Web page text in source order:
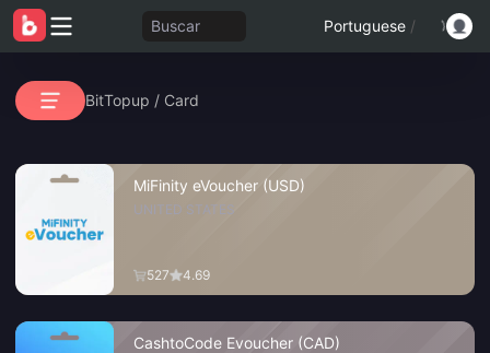
Buscar Portuguese /
BitTopup / Card
MiFinity eVoucher (USD)
UNITED STATES
527 4.69
CashtoCode Evoucher (CAD)